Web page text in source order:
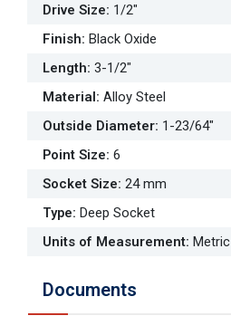
Drive Size: 1/2"
Finish: Black Oxide
Length: 3-1/2"
Material: Alloy Steel
Outside Diameter: 1-23/64"
Point Size: 6
Socket Size: 24 mm
Type: Deep Socket
Units of Measurement: Metric
Documents